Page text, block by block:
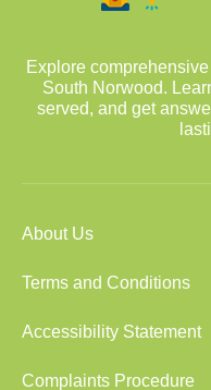
Explore
South Norwood.
served, and get
About Us
Terms and Conditions
Accessibility Statement
Complaints Procedure